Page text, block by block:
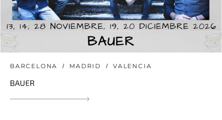
BARCELONA MADRID VALENCIA
BAUER